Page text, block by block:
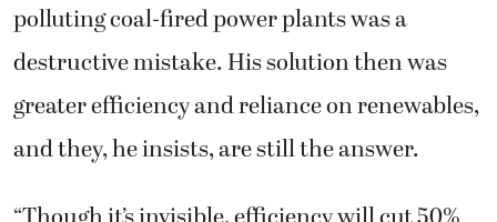
polluting coal-fired power plants was a
destructive mistake. His solution then was
greater efficiency and reliance on renewables,
and they, he insists, are still the answer.